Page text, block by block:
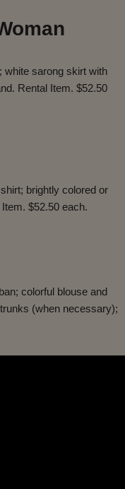
white sarong skirt with
Rental Item. $52.50
brightly colored or
$52.50 each.
colorful blouse and
(when necessary);